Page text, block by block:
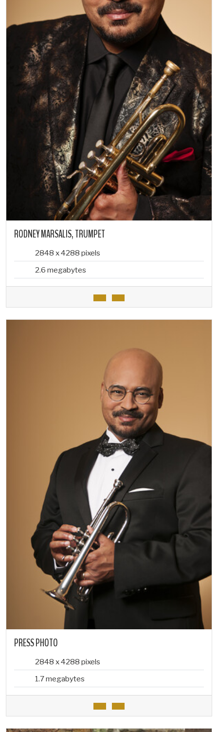
RODNEY MARSALIS, TRUMPET
2848 x 4288 pixels
2.6 megabytes
PRESS PHOTO
2848 x 4288 pixels
1.7 megabytes